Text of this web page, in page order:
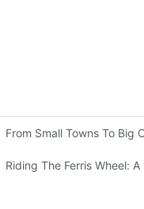
From Small Towns To Big
Riding The Ferris Wheel: